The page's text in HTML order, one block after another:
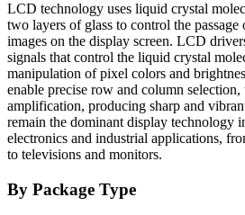
LCD technology uses liquid crystal
two layers of glass to control the
images on the display screen. LCD
signals that control the liquid crystal
manipulation of pixel colors and
enable precise row and column
amplification, producing sharp and
remain the dominant display technology
electronics and industrial applications,
to televisions and monitors.
By Package Type